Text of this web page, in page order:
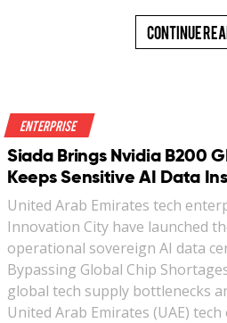
Continue
Enterprise
Siada Brings Nvidia B200
Keeps Sensitive AI Data
United Arab Emirates tech
Innovation City have launched
operational sovereign AI data
Bypassing Global Chip
global tech supply bottlenecks
United Arab Emirates (UAE)